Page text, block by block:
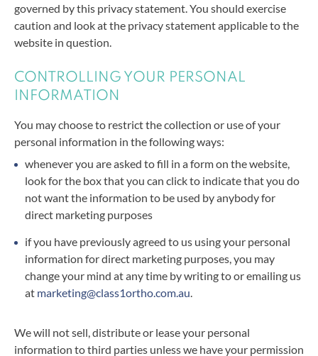
governed by this privacy statement. You should exercise
caution and look at the privacy statement applicable to the
website in question.
CONTROLLING YOUR PERSONAL
INFORMATION
You may choose to restrict the collection or use of your
personal information in the following ways:
whenever you are asked to fill in a form on the website,
look for the box that you can click to indicate that you do
not want the information to be used by anybody for
direct marketing purposes
if you have previously agreed to us using your personal
information for direct marketing purposes, you may
change your mind at any time by writing to or emailing us
at marketing@class1ortho.com.au
We will not sell, distribute or lease your personal
information to third parties unless we have your permission